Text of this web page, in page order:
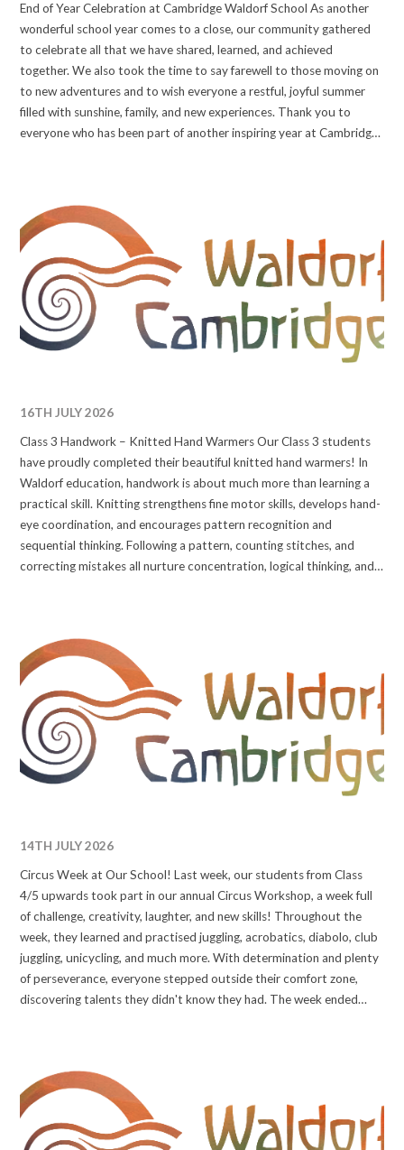
End of Year Celebration at Cambridge Waldorf School As another
wonderful school year comes to a close, our community gathered
to celebrate all that we have shared, learned, and achieved
together. We also took the time to say farewell to those moving on
to new adventures and to wish everyone a restful, joyful summer
filled with sunshine, family, and new experiences. Thank you to
everyone who has been part of another inspiring year at Cambridge
#waldorfcambridge #wearewaldorf
16TH JULY 2026
Class 3 Handwork – Knitted Hand Warmers Our Class 3 students
have proudly completed their beautiful knitted hand warmers! In
Waldorf education, handwork is about much more than learning a
practical skill. Knitting strengthens fine motor skills, develops hand-
eye coordination, and encourages pattern recognition and
sequential thinking. Following a pattern, counting stitches, and
correcting mistakes all nurture concentration, logical thinking, and
14TH JULY 2026
Circus Week at Our School! Last week, our students from Class
4/5 upwards took part in our annual Circus Workshop, a week full
of challenge, creativity, laughter, and new skills! Throughout the
week, they learned and practised juggling, acrobatics, diabolo, club
juggling, unicycling, and much more. With determination and plenty
of perseverance, everyone stepped outside their comfort zone,
discovering talents they didn't know they had. The week ended
inspiring week possible. #waldorfcambridge #wearewaldorf
#circusskill #circusworkshop